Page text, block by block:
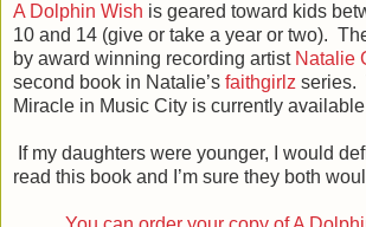
A Dolphin Wish is geared toward kids
10 and 14 (give or take a year or two).
by award winning recording artist Natalie
second book in Natalie’s faithgirlz series.
Miracle in Music City is currently
If my daughters were younger, I would
read this book and I’m sure they both